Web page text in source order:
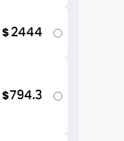
$ 2444
$794.3